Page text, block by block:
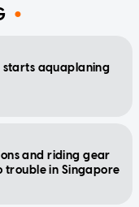
aquaplaning
and riding gear
trouble in Singapore